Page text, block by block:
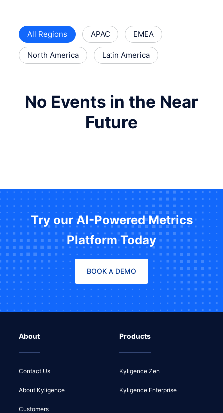
All Regions APAC EMEA
North America Latin America
No Events in the Near
Future
Try our AI-Powered Metrics
Platform Today
BOOK A DEMO
About
Contact Us
About Kyligence
Customers
Products
Kyligence Zen
Kyligence Enterprise